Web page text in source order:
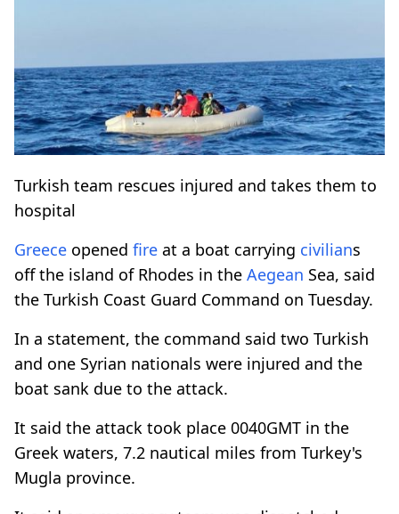
Turkish team rescues injured and takes them to
hospital
Greece opened fire at a boat carrying civilians
off the island of Rhodes in the Aegean Sea, said
the Turkish Coast Guard Command on Tuesday.
In a statement, the command said two Turkish
and one Syrian nationals were injured and the
boat sank due to the attack.
It said the attack took place 0040GMT in the
Greek waters, 7.2 nautical miles from Turkey's
Mugla province.